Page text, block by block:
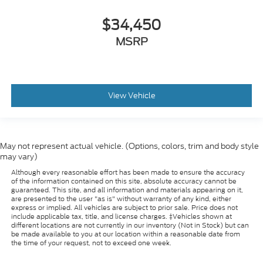
$34,450
MSRP
View Vehicle
May not represent actual vehicle. (Options, colors, trim and body style
may vary)
Although every reasonable effort has been made to ensure the accuracy
of the information contained on this site, absolute accuracy cannot be
guaranteed. This site, and all information and materials appearing on it,
are presented to the user "as is" without warranty of any kind, either
express or implied. All vehicles are subject to prior sale. Price does not
include applicable tax, title, and license charges. ‡Vehicles shown at
different locations are not currently in our inventory (Not in Stock) but can
be made available to you at our location within a reasonable date from
the time of your request, not to exceed one week.